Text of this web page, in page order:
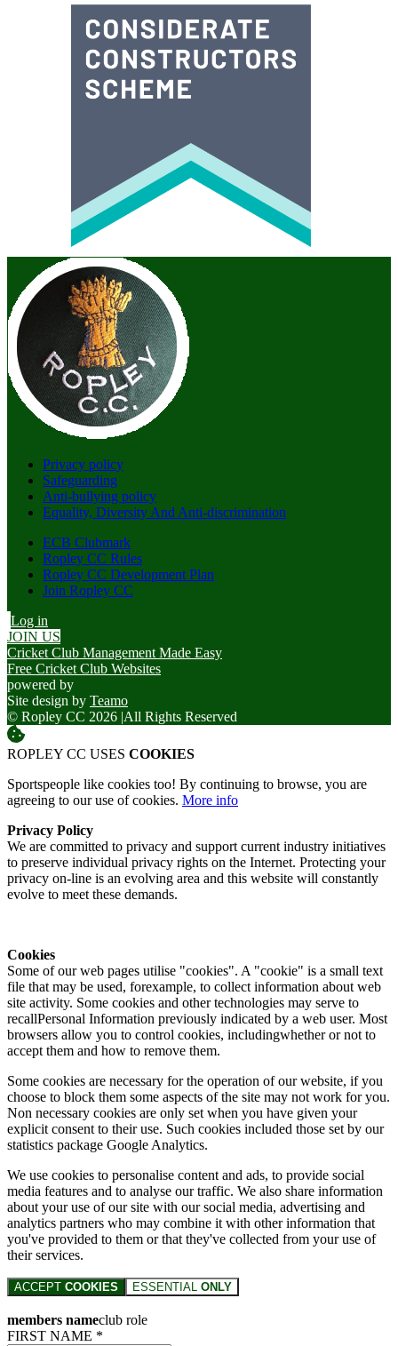
Privacy policy
Safeguarding
Anti-bullying policy
Equality, Diversity And Anti-discrimination
ECB Clubmark
Ropley CC Rules
Ropley CC Development Plan
Join Ropley CC
Log in
JOIN US
Cricket Club Management Made Easy
Free Cricket Club Websites
powered by
Site design by Teamo
© Ropley CC 2026 |All Rights Reserved
ROPLEY CC USES COOKIES
Sportspeople like cookies too! By continuing to browse, you are
agreeing to our use of cookies. More info
Privacy Policy
We are committed to privacy and support current industry initiatives
to preserve individual privacy rights on the Internet. Protecting your
privacy on-line is an evolving area and this website will constantly
evolve to meet these demands.
Cookies
Some of our web pages utilise "cookies". A "cookie" is a small text
file that may be used, forexample, to collect information about web
site activity. Some cookies and other technologies may serve to
recallPersonal Information previously indicated by a web user. Most
browsers allow you to control cookies, includingwhether or not to
accept them and how to remove them.
Some cookies are necessary for the operation of our website, if you
choose to block them some aspects of the site may not work for you.
Non necessary cookies are only set when you have given your
explicit consent to their use. Such cookies included those set by our
statistics package Google Analytics.
We use cookies to personalise content and ads, to provide social
media features and to analyse our traffic. We also share information
about your use of our site with our social media, advertising and
analytics partners who may combine it with other information that
you've provided to them or that they've collected from your use of
their services.
ACCEPT COOKIES ESSENTIAL ONLY
members nameclub role
FIRST NAME *